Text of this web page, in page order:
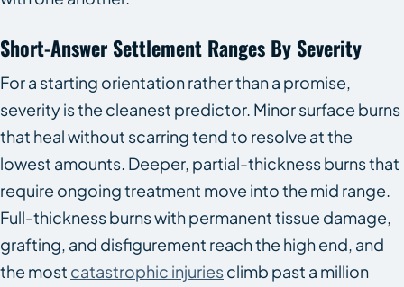
Short-Answer Settlement Ranges By Severity
For a starting orientation rather than a promise,
severity is the cleanest predictor. Minor surface burns
that heal without scarring tend to resolve at the
lowest amounts. Deeper, partial-thickness burns that
require ongoing treatment move into the mid range.
Full-thickness burns with permanent tissue damage,
grafting, and disfigurement reach the high end, and
the most catastrophic injuriesclimb past a million